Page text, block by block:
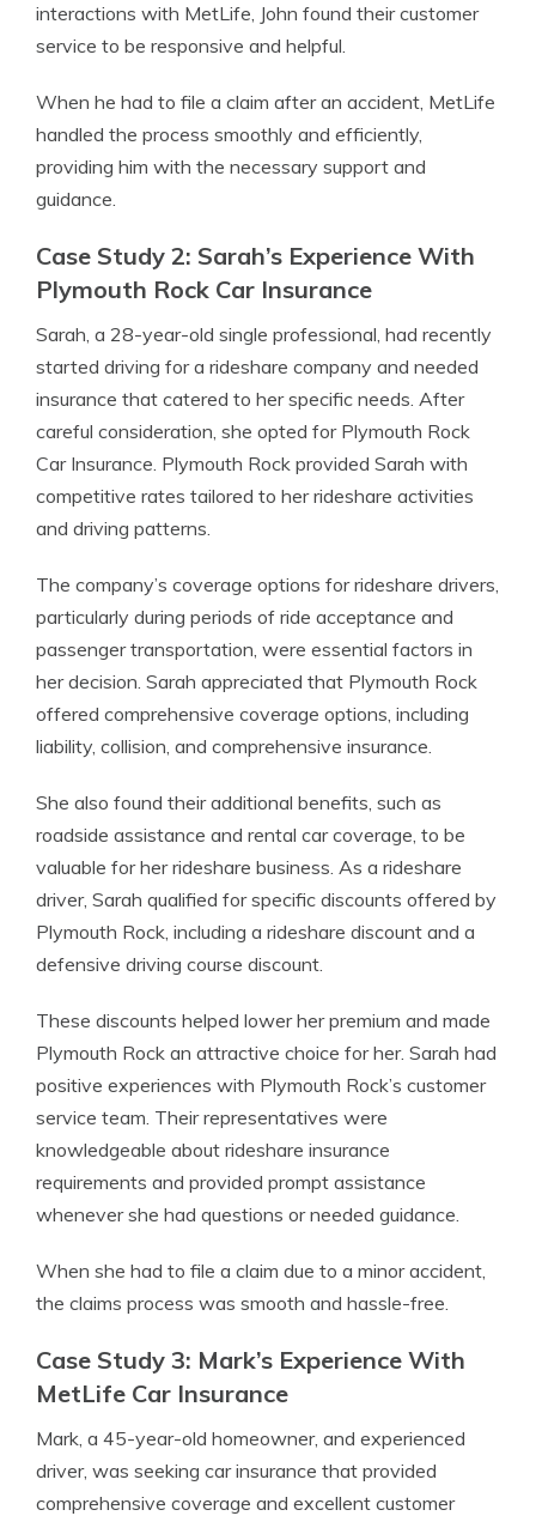
interactions with MetLife, John found their customer
service to be responsive and helpful.
When he had to file a claim after an accident, MetLife
handled the process smoothly and efficiently,
providing him with the necessary support and
guidance.
Case Study 2: Sarah’s Experience With
Plymouth Rock Car Insurance
Sarah, a 28-year-old single professional, had recently
started driving for a rideshare company and needed
insurance that catered to her specific needs. After
careful consideration, she opted for Plymouth Rock
Car Insurance. Plymouth Rock provided Sarah with
competitive rates tailored to her rideshare activities
and driving patterns.
The company’s coverage options for rideshare drivers,
particularly during periods of ride acceptance and
passenger transportation, were essential factors in
her decision. Sarah appreciated that Plymouth Rock
offered comprehensive coverage options, including
liability, collision, and comprehensive insurance.
She also found their additional benefits, such as
roadside assistance and rental car coverage, to be
valuable for her rideshare business. As a rideshare
driver, Sarah qualified for specific discounts offered by
Plymouth Rock, including a rideshare discount and a
defensive driving course discount.
These discounts helped lower her premium and made
Plymouth Rock an attractive choice for her. Sarah had
positive experiences with Plymouth Rock’s customer
service team. Their representatives were
knowledgeable about rideshare insurance
requirements and provided prompt assistance
whenever she had questions or needed guidance.
When she had to file a claim due to a minor accident,
the claims process was smooth and hassle-free.
Case Study 3: Mark’s Experience With
MetLife Car Insurance
Mark, a 45-year-old homeowner, and experienced
driver, was seeking car insurance that provided
comprehensive coverage and excellent customer